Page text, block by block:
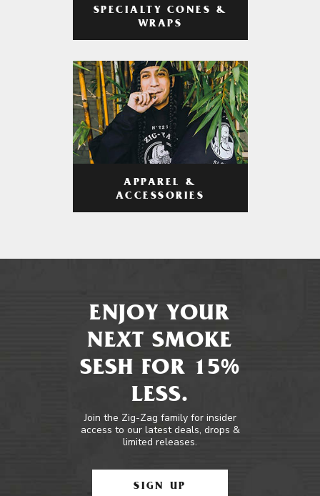
SPECIALTY CONES &
WRAPS
APPAREL &
ACCESSORIES
ENJOY YOUR
NEXT SMOKE
SESH FOR 15%
LESS.
Join the Zig-Zag family for insider
access to our latest deals, drops &
limited releases.
SIGN UP